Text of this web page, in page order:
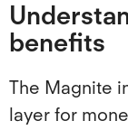
benefits
The Magnite
layer for